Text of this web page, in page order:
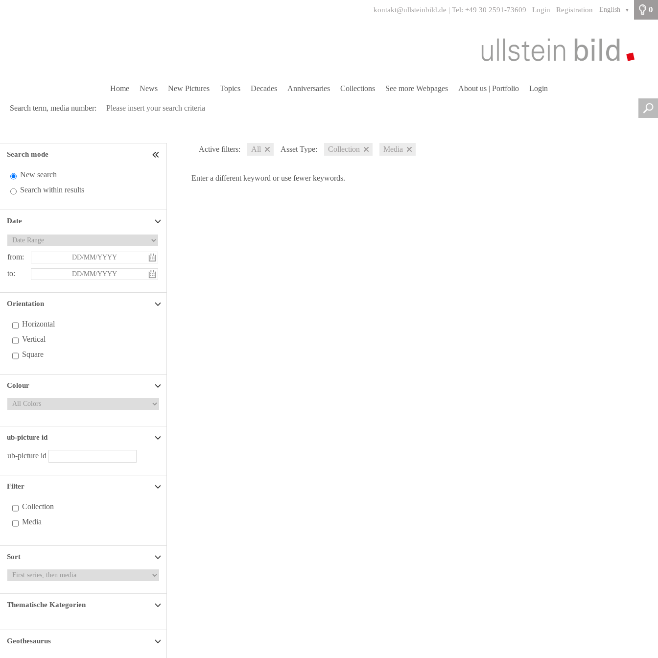
0
English ▼
kontakt@ullsteinbild.de | Tel: +49 30 2591-73609 Login Registration
Home News New Pictures Topics Decades Anniversaries Collections See more Webpages About us | Portfolio Login
Search term, media number:
Search mode
New search
Search within results
Date
from:
to:
Orientation
Horizontal
Vertical
Square
Colour
ub-picture id
ub-picture id
Filter
Collection
Media
Sort
Thematische Kategorien
Geothesaurus
Active filters: All Asset Type: Collection Media
Enter a different keyword or use fewer keywords.